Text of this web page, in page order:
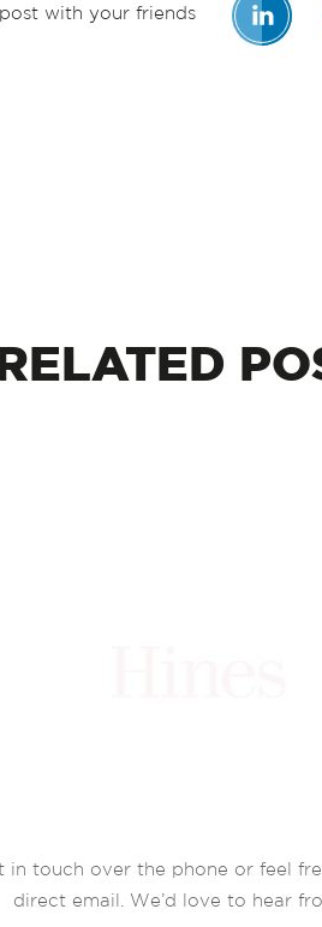
post with your friends
RELATED
in touch over the phone or feel
direct email. We’d love to hear